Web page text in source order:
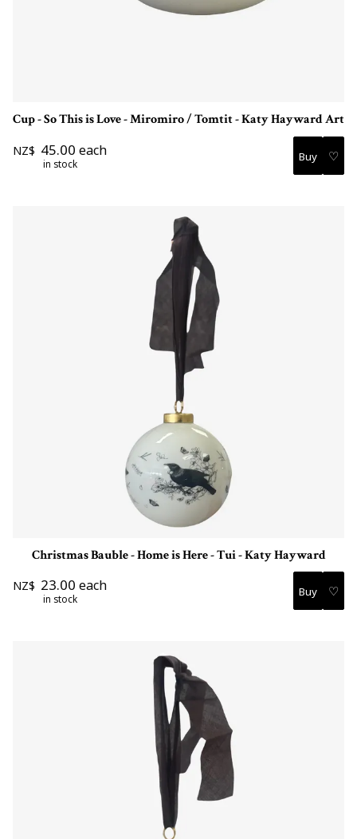
Cup - So This is Love - Miromiro / Tomtit - Katy Hayward Art
NZ$ 45.00 each
in stock ♡
Christmas Bauble - Home is Here - Tui - Katy Hayward
NZ$ 23.00 each
in stock ♡